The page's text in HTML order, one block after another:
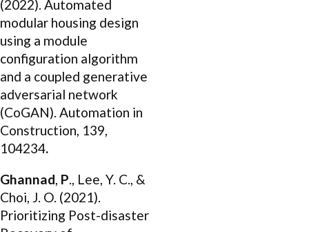
(2022). Automated
modular housing design
using a module
configuration algorithm
and a coupled generative
adversarial network
(CoGAN). Automation in
Construction, 139,
104234.
Ghannad, P., Lee, Y. C., &
Choi, J. O. (2021).
Prioritizing Post-disaster